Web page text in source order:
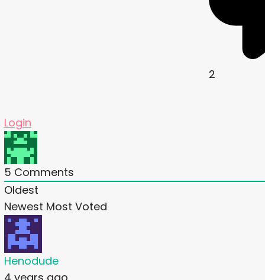
2
Login
5 Comments
Oldest
Newest Most Voted
Henodude